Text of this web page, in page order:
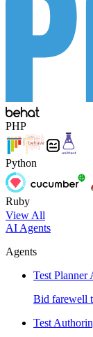
PHP
Python
Ruby
View All
AI Agents
Agents
Test Planner
Bid farewell
Test